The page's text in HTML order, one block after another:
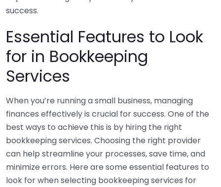
success.
Essential Features to Look
for in Bookkeeping
Services
When you’re running a small business, managing
finances effectively is crucial for success. One of the
best ways to achieve this is by hiring the right
bookkeeping services. Choosing the right provider
can help streamline your processes, save time, and
minimize errors. Here are some essential features to
look for when selecting bookkeeping services for